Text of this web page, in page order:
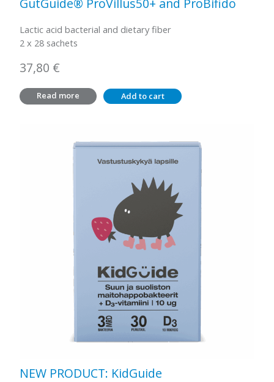
Lactic acid bacterial and dietary fiber
2 x 28 sachets
37,80 €
Read more Add to cart
NEW PRODUCT: KidGuide